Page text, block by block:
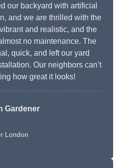
our backyard with artificial
and we are thrilled with the
and realistic, and the
no maintenance. The
quick, and left our yard
Our neighbors can’t
how great it looks!
Gardener
London